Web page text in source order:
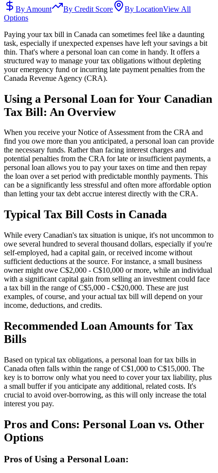
By Amount
By Credit Score By LocationView All
Options
Paying your tax bill in Canada can sometimes feel like a daunting
task, especially if unexpected expenses have left your savings a bit
thin. That's where a personal loan can come in handy. It offers a
structured way to manage your tax obligations without depleting
your emergency fund or incurring late payment penalties from the
Canada Revenue Agency (CRA).
Using a Personal Loan for Your Canadian
Tax Bill: An Overview
When you receive your Notice of Assessment from the CRA and
find you owe more than you anticipated, a personal loan can provide
the necessary funds. Rather than facing interest charges and
potential penalties from the CRA for late or insufficient payments, a
personal loan allows you to pay your taxes on time and then repay
the loan over a set period with predictable monthly payments. This
can be a significantly less stressful and often more affordable option
than letting your tax debt accrue interest directly with the CRA.
Typical Tax Bill Costs in Canada
While every Canadian's tax situation is unique, it's not uncommon to
owe several hundred to several thousand dollars, especially if you're
self-employed, had a capital gain, or received income without
sufficient deductions at the source. For instance, a small business
owner might owe C$2,000 - C$10,000 or more, while an individual
with a significant capital gain from selling an investment could face
a tax bill in the range of C$5,000 - C$20,000. These are just
examples, of course, and your actual tax bill will depend on your
income, deductions, and credits.
Recommended Loan Amounts for Tax
Bills
Based on typical tax obligations, a personal loan for tax bills in
Canada often falls within the range of C$1,000 to C$15,000. The
key is to borrow only what you need to cover your tax liability, plus
a small buffer if you anticipate any additional, related costs. It's
crucial to avoid over-borrowing, as this will only increase the total
interest you pay.
Pros and Cons: Personal Loan vs. Other
Options
Pros of Using a Personal Loan: